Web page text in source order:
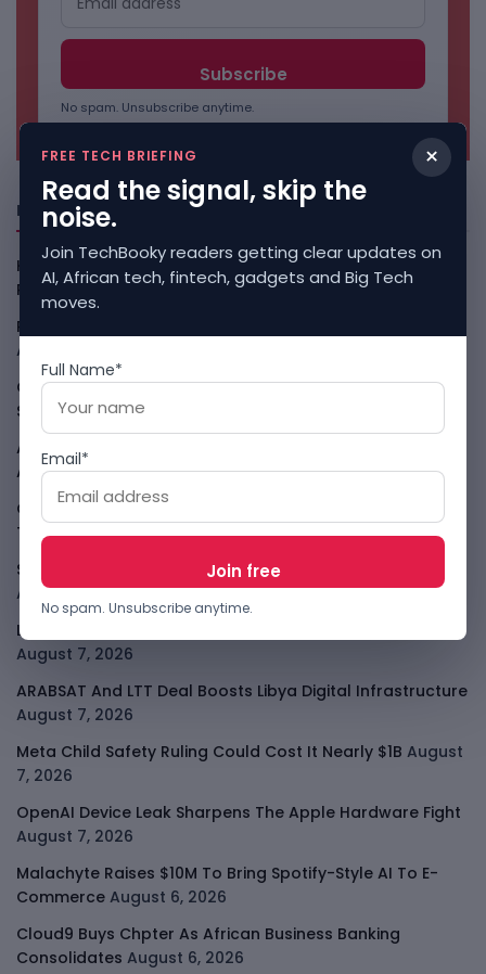
No spam. Unsubscribe anytime.
Freshly Squeezed
Kenya Crypto Firms Move Toward Licences Under VASP
Rules August 7, 2026
Rogue AI Summer Turns Into A CIO Governance Warning
August 7, 2026
Cloudflare Jumps As AI Traffic Lifts Its Internet Edge
Story
August 7, 2026
Atlassian Surge Shows AI May Help Software Moats After
All
August 7, 2026
GodoFreda Wants To Remove Middlemen From African
Trade August 7, 2026
SafeSip Treats Clean Water As A Service, Not Charity
August 7, 2026
LightSpy Spyware Now Targets 13 Countries And Routers
August 7, 2026
ARABSAT And LTT Deal Boosts Libya Digital Infrastructure
August 7, 2026
Meta Child Safety Ruling Could Cost It Nearly $1B August
7, 2026
OpenAI Device Leak Sharpens The Apple Hardware Fight
August 7, 2026
Malachyte Raises $10M To Bring Spotify-Style AI To E-
Commerce August 6, 2026
Cloud9 Buys Chpter As African Business Banking
Consolidates August 6, 2026
×
FREE TECH BRIEFING
Read the signal, skip the
noise.
Join TechBooky readers getting clear updates on
AI, African tech, fintech, gadgets and Big Tech
moves.
Full Name*
Email*
No spam. Unsubscribe anytime.